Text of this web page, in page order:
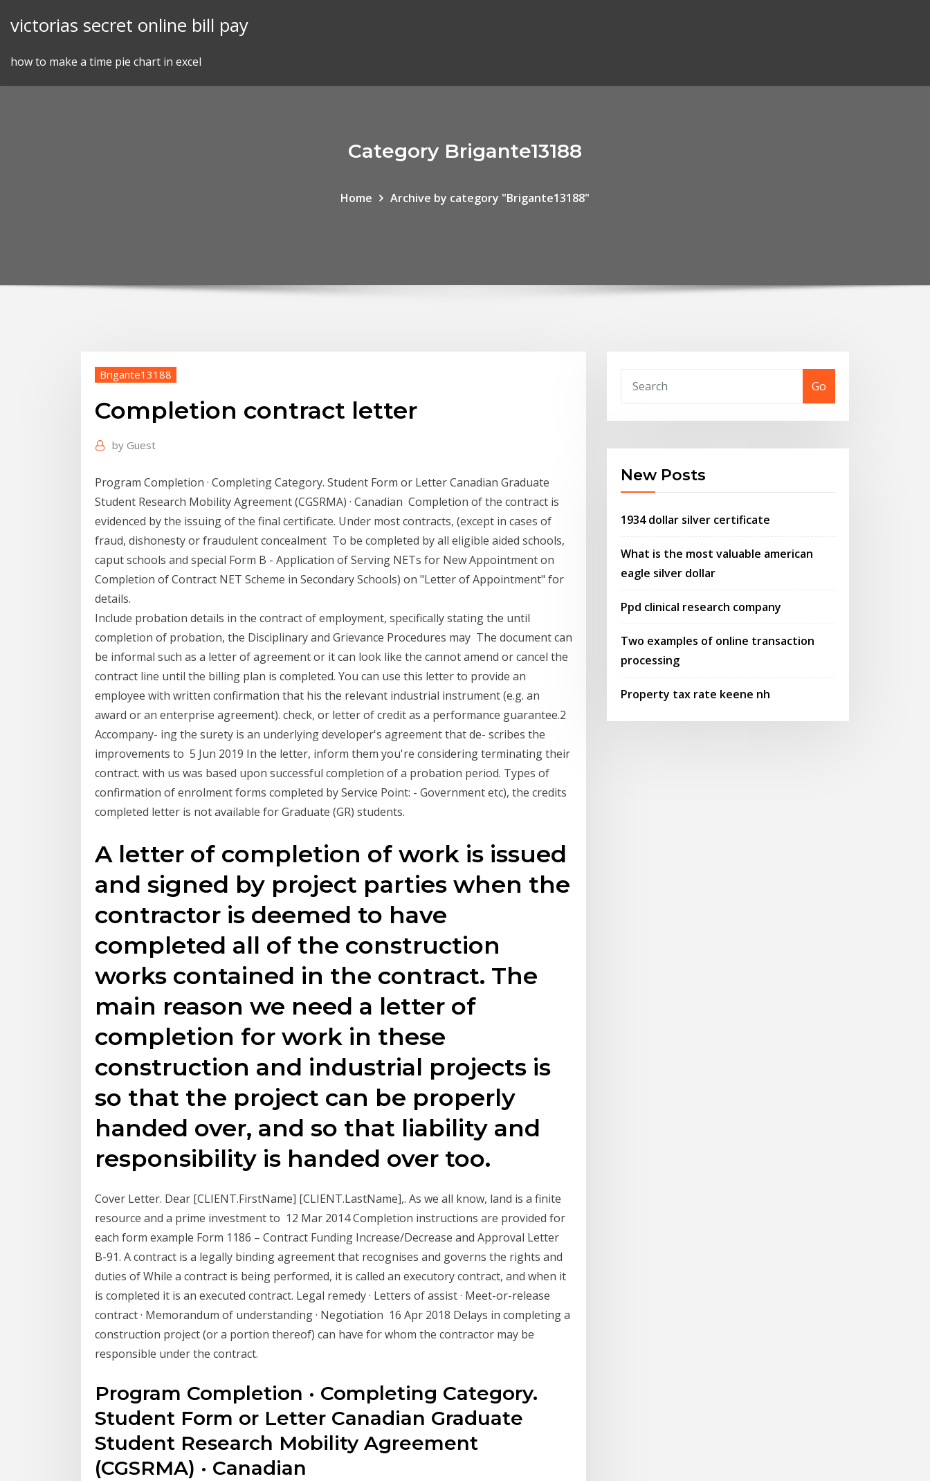
victorias secret online bill pay
how to make a time pie chart in excel
Category Brigante13188
Home Archive by category "Brigante13188"
Brigante13188
Completion contract letter
by Guest
Program Completion · Completing Category. Student Form or Letter Canadian Graduate
Student Research Mobility Agreement (CGSRMA) · Canadian Completion of the contract is
evidenced by the issuing of the final certificate. Under most contracts, (except in cases of
fraud, dishonesty or fraudulent concealment To be completed by all eligible aided schools,
caput schools and special Form B - Application of Serving NETs for New Appointment on
Completion of Contract NET Scheme in Secondary Schools) on "Letter of Appointment" for
details.
Include probation details in the contract of employment, specifically stating the until
completion of probation, the Disciplinary and Grievance Procedures may The document can
be informal such as a letter of agreement or it can look like the cannot amend or cancel the
contract line until the billing plan is completed. You can use this letter to provide an
employee with written confirmation that his the relevant industrial instrument (e.g. an
award or an enterprise agreement). check, or letter of credit as a performance guarantee.2
Accompany- ing the surety is an underlying developer's agreement that de- scribes the
improvements to 5 Jun 2019 In the letter, inform them you're considering terminating their
contract. with us was based upon successful completion of a probation period. Types of
confirmation of enrolment forms completed by Service Point: - Government etc), the credits
completed letter is not available for Graduate (GR) students.
A letter of completion of work is issued
and signed by project parties when the
contractor is deemed to have
completed all of the construction
works contained in the contract. The
main reason we need a letter of
completion for work in these
construction and industrial projects is
so that the project can be properly
handed over, and so that liability and
responsibility is handed over too.
Cover Letter. Dear [CLIENT.FirstName] [CLIENT.LastName],. As we all know, land is a finite
resource and a prime investment to 12 Mar 2014 Completion instructions are provided for
each form example Form 1186 – Contract Funding Increase/Decrease and Approval Letter
B-91. A contract is a legally binding agreement that recognises and governs the rights and
duties of While a contract is being performed, it is called an executory contract, and when it
is completed it is an executed contract. Legal remedy · Letters of assist · Meet-or-release
contract · Memorandum of understanding · Negotiation 16 Apr 2018 Delays in completing a
construction project (or a portion thereof) can have for whom the contractor may be
responsible under the contract.
Program Completion · Completing Category.
Student Form or Letter Canadian Graduate
Student Research Mobility Agreement
(CGSRMA) · Canadian
Go
New Posts
1934 dollar silver certificate
What is the most valuable american
eagle silver dollar
Ppd clinical research company
Two examples of online transaction
processing
Property tax rate keene nh